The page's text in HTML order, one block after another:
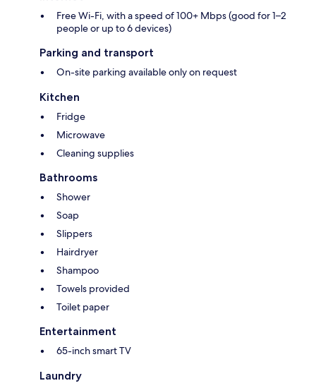
Free Wi-Fi, with a speed of 100+ Mbps (good for 1–2
people or up to 6 devices)
Parking and transport
On-site parking available only on request
Kitchen
Fridge
Microwave
Cleaning supplies
Bathrooms
Shower
Soap
Slippers
Hairdryer
Shampoo
Towels provided
Toilet paper
Entertainment
65-inch smart TV
Laundry